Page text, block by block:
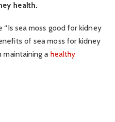
health.
sea moss good for kidney
of sea moss for kidney
maintaining a healthy